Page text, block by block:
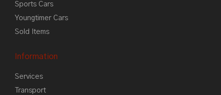
Sports Cars
Youngtimer Cars
Sold Items
Information
Services
Transport